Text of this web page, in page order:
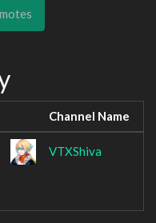
Channel Name
VTXShiva